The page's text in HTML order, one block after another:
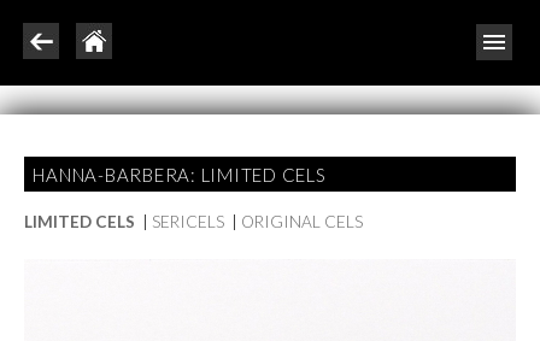
HANNA-BARBERA: LIMITED CELS
LIMITED CELS SERICELS ORIGINAL CELS